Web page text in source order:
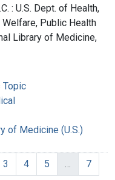
: U.S. Dept. of Health,
Welfare, Public Health
Library of Medicine,
Topic
of Medicine (U.S.)
3 4 5 …
7